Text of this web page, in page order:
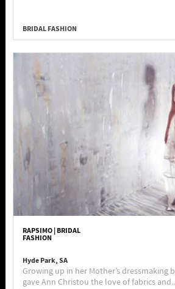
BRIDAL FASHION
RAPSIMO | BRIDAL
FASHION
Hyde Park, SA
Growing up in her Mother’s dressmaking
gave Ann Christou the love of fabrics